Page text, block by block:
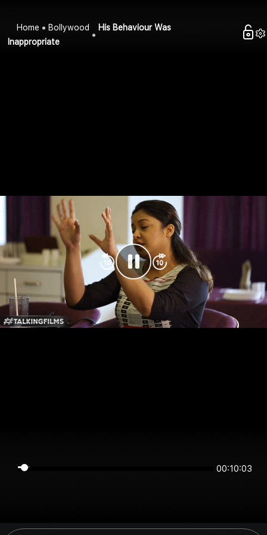
Home Bollywood
His Behaviour Was
Inappropriate
00:10:03